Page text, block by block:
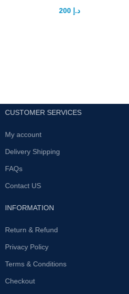
د.إ 200
CUSTOMER SERVICES
My account
Delivery Shipping
FAQs
Contact US
INFORMATION
Return & Refund
Privacy Policy
Terms & Conditions
Checkout